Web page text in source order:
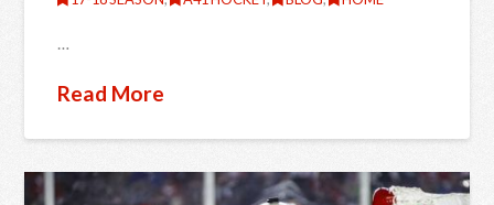
…
Read More